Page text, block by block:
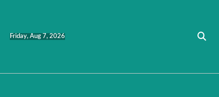
Friday, Aug 7, 2026